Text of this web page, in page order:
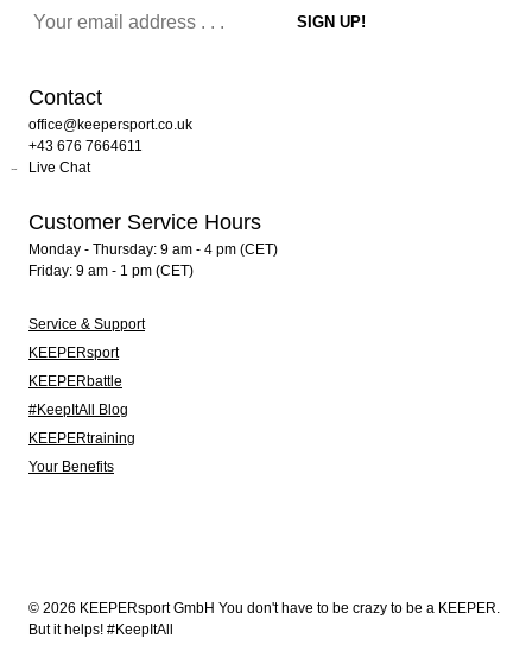
Contact
office@keepersport.co.uk
+43 676 7664611
Live Chat
Customer Service Hours
Monday - Thursday: 9 am - 4 pm (CET)
Friday: 9 am - 1 pm (CET)
Service & Support
KEEPERsport
KEEPERbattle
#KeepItAll Blog
KEEPERtraining
Your Benefits
© 2026 KEEPERsport GmbH You don't have to be crazy to be a KEEPER.
But it helps! #KeepItAll